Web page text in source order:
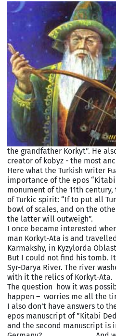
the grandfather Korkyt”. He
creator of kobyz - the most
Here what the Turkish writer
importance of the epos
monument of the 11th
of Turkic spirit: “If to put all
bowl of scales, and on the
the latter will outweigh”.
I once became interested
man Korkyt-Ata is and
Karmakshy, in Kyzylorda
But I could not find his tomb.
Syr-Darya River. The river
with it the relics of Korkyt-Ata.
The question how it was
happen – worries me all the
I also don’t have answers to
epos manuscript of ”Kitabi
and the second manuscript is